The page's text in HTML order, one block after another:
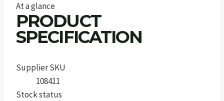
At a glance
PRODUCT
SPECIFICATION
Supplier SKU
108411
Stock status